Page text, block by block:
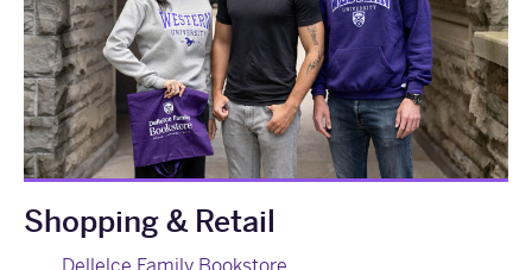
Shopping & Retail